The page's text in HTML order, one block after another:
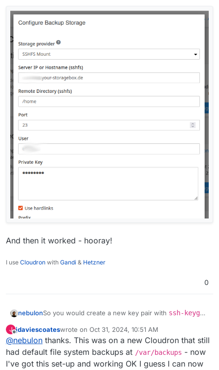
And then it worked - hooray!
I use Cloudron with Gandi & Hetzner
0
nebulonSo you would create a new key pair with ssh-keygen
password, just press enter. Then you have the
keypair in the current working directory where you
ran that command.
From there you can upload thepublicportion of the
key as mentioned in the hetzner docs and use the
private key for your Cloudron configs.
J
Offline
jdaviescoateswrote on Oct 31, 2024, 10:51 AM
last edited by
@nebulon thanks. This was on a new Cloudron that still
had default file system backups at /var/backups - now
I've got this set-up and working OK I guess I can now